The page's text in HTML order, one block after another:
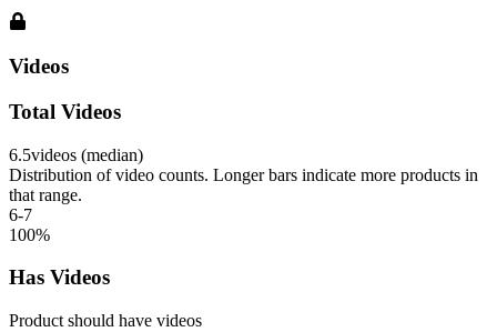
Videos
Total Videos
6.5videos (median)
Distribution of video counts. Longer bars indicate more products in
that range.
6-7
100%
Has Videos
Product should have videos